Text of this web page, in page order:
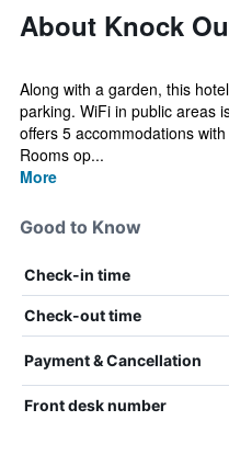
About Knock
Along with a garden, this
parking. WiFi in public areas
offers 5 accommodations
Rooms op...
More
Good to Know
Check-in time
Check-out time
Payment & Cancellation
Front desk number